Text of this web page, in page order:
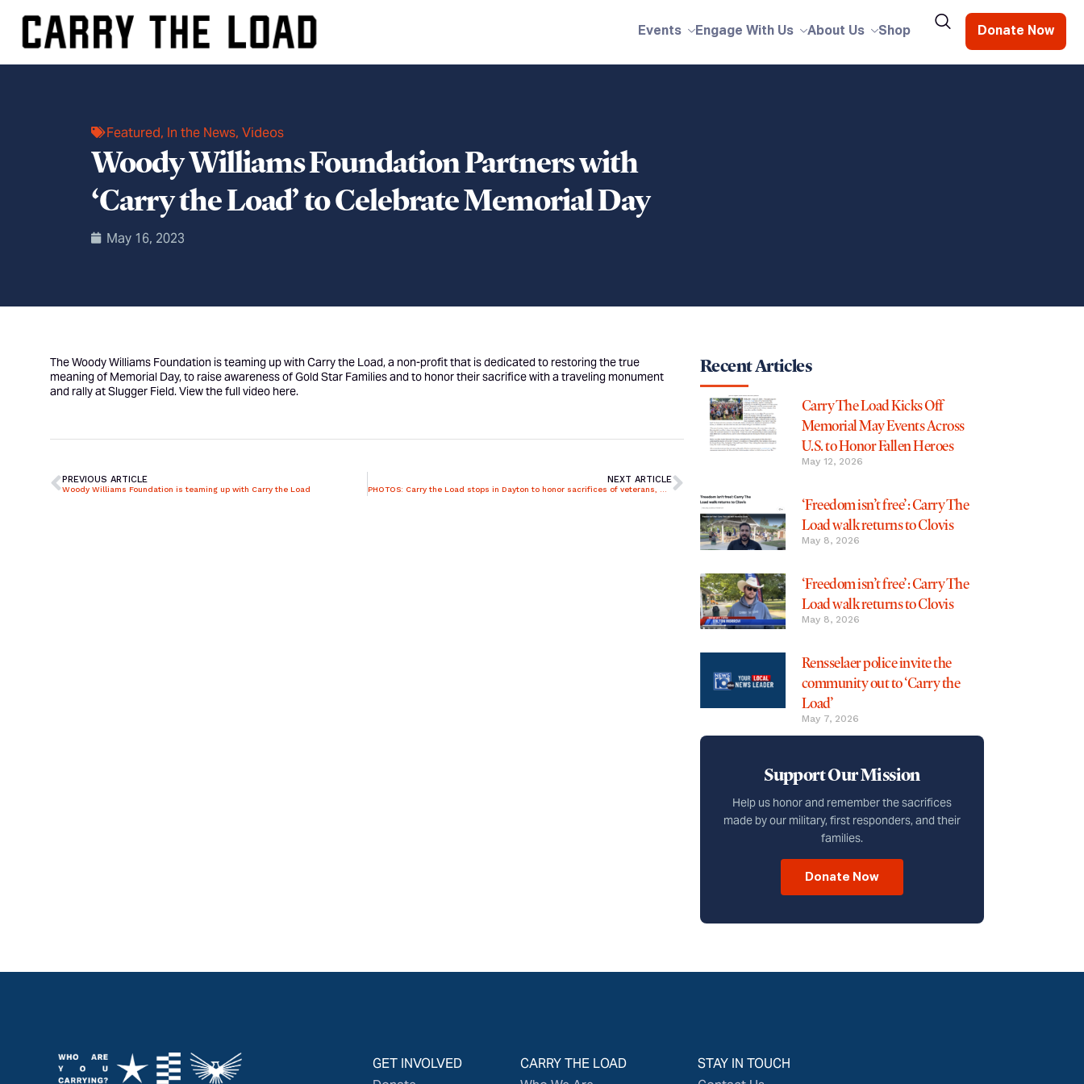
Events Engage With Us About Us Shop Donate Now
Featured, In the News, Videos
Woody Williams Foundation Partners with
‘Carry the Load’ to Celebrate Memorial Day
May 16, 2023
The Woody Williams Foundation is teaming up with Carry the Load, a non-profit that is dedicated to restoring the true
meaning of Memorial Day, to raise awareness of Gold Star Families and to honor their sacrifice with a traveling monument
and rally at Slugger Field. View the full video here.
PREVIOUS ARTICLE
Woody Williams Foundation is teaming up with Carry the Load
NEXT ARTICLE
Recent Articles
Carry The Load Kicks Off
Memorial May Events Across
U.S. to Honor Fallen Heroes
May 12, 2026
‘Freedom isn’t free’: Carry The
Load walk returns to Clovis
May 8, 2026
‘Freedom isn’t free’: Carry The
Load walk returns to Clovis
May 8, 2026
Rensselaer police invite the
community out to ‘Carry the
Load’
May 7, 2026
Support Our Mission
Help us honor and remember the sacrifices
made by our military, first responders, and their
families.
Donate Now
GET INVOLVED
CARRY THE LOAD
STAY IN TOUCH